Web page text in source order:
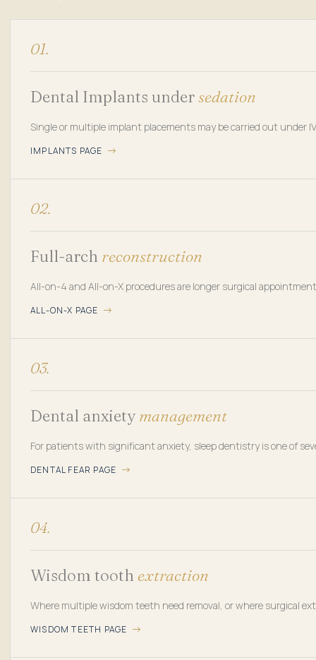
01.
Dental Implants undersedation
Single or multiple implant placements may be carried out under
IMPLANTS PAGE
02.
Full-arch reconstruction
All-on-4 and All-on-X procedures are longer surgical
ALL-ON-X PAGE
03.
Dental anxiety management
For patients with significant anxiety, sleep dentistry is one of
DENTAL FEAR PAGE
04.
Wisdom tooth extraction
Where multiple wisdom teeth need removal, or where surgical
WISDOM TEETH PAGE